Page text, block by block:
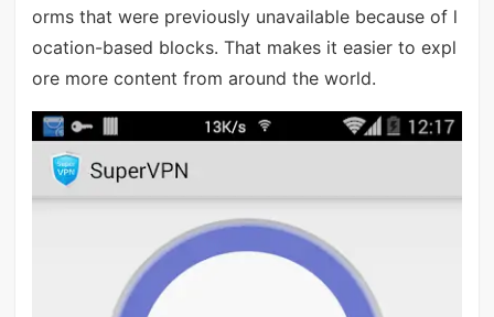
orms that were previously unavailable because of l
ocation-based blocks. That makes it easier to expl
ore more content from around the world.